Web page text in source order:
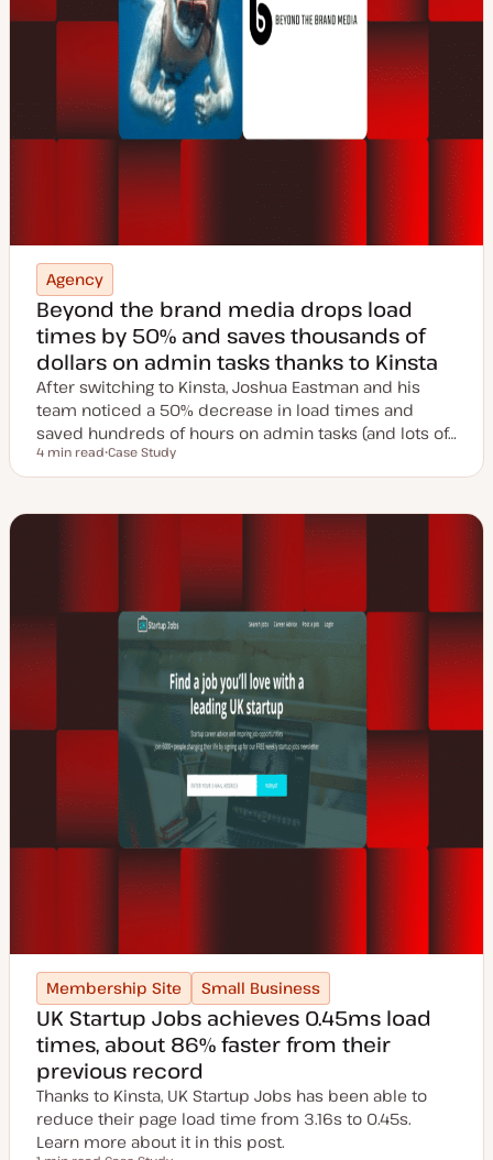
Agency
Beyond the brand media drops load
times by 50% and saves thousands of
dollars on admin tasks thanks to Kinsta
After switching to Kinsta, Joshua Eastman and his
team noticed a 50% decrease in load times and
saved hundreds of hours on admin tasks (and lots of…
Reading time
4 min read
o
Case Study
Membership Site Small Business
UK Startup Jobs achieves 0.45ms load
times, about 86% faster from their
previous record
Thanks to Kinsta, UK Startup Jobs has been able to
reduce their page load time from 3.16s to 0.45s.
Learn more about it in this post.